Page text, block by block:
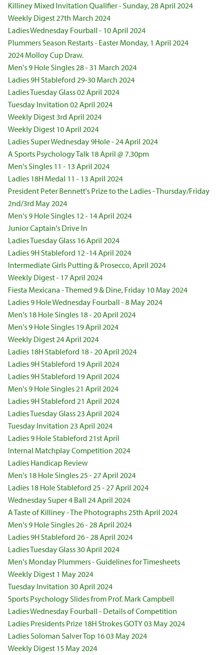
Killiney Mixed Invitation Qualifier - Sunday, 28 April 2024
Weekly Digest 27th March 2024
Ladies Wednesday Fourball - 10 April 2024
Plummers Season Restarts - Easter Monday, 1 April 2024
2024 Molloy Cup Draw.
Men's 9 Hole Singles 28 - 31 March 2024
Ladies 9H Stableford 29-30 March 2024
Ladies Tuesday Glass 02 April 2024
Tuesday Invitation 02 April 2024
Weekly Digest 3rd April 2024
Weekly Digest 10 April 2024
Ladies Super Wednesday 9Hole - 24 April 2024
A Sports Psychology Talk 18 April @ 7.30pm
Men's Singles 11 - 13 April 2024
Ladies 18H Medal 11 - 13 April 2024
President Peter Bennett's Prize to the Ladies - Thursday/Friday
2nd/3rd May 2024
Men's 9 Hole Singles 12 - 14 April 2024
Junior Captain's Drive In
Ladies Tuesday Glass 16 April 2024
Ladies 9H Stableford 12 -14 April 2024
Intermediate Girls Putting & Prosecco, April 2024
Weekly Digest - 17 April 2024
Fiesta Mexicana - Themed 9 & Dine, Friday 10 May 2024
Ladies 9 Hole Wednesday Fourball - 8 May 2024
Men's 18 Hole Singles 18 - 20 April 2024
Men's 9 Hole Singles 19 April 2024
Weekly Digest 24 April 2024
Ladies 18H Stableford 18 - 20 April 2024
Ladies 9H Stableford 19 April 2024
Ladies 9H Stableford 19 April 2024
Men's 9 Hole Singles 21 April 2024
Ladies 9H Stableford 21 April 2024
Ladies Tuesday Glass 23 April 2024
Tuesday Invitation 23 April 2024
Ladies 9 Hole Stableford 21st April
Internal Matchplay Competition 2024
Ladies Handicap Review
Men's 18 Hole Singles 25 - 27 April 2024
Ladies 18 Hole Stableford 25 - 27 April 2024
Wednesday Super 4 Ball 24 April 2024
A Taste of Killiney - The Photographs 25th April 2024
Men's 9 Hole Singles 26 - 28 April 2024
Ladies 9H Stableford 26 - 28 April 2024
Ladies Tuesday Glass 30 April 2024
Men's Monday Plummers - Guidelines for Timesheets
Weekly Digest 1 May 2024
Tuesday Invitation 30 April 2024
Sports Psychology Slides from Prof. Mark Campbell
Ladies Wednesday Fourball - Details of Competition
Ladies Presidents Prize 18H Strokes GOTY 03 May 2024
Ladies Soloman Salver Top 16 03 May 2024
Weekly Digest 15 May 2024